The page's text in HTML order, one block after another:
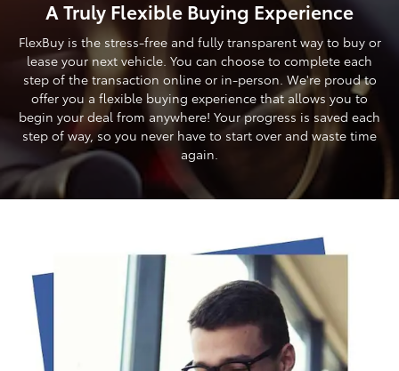
A Truly Flexible Buying Experience
FlexBuy is the stress-free and fully transparent way to buy or
lease your next vehicle. You can choose to complete each
step of the transaction online or in-person. We're proud to
offer you a flexible buying experience that allows you to
begin your deal from anywhere! Your progress is saved each
step of way, so you never have to start over and waste time
again.